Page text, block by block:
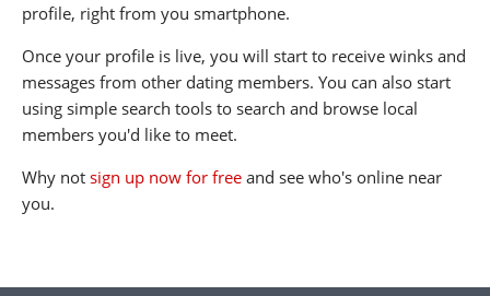
profile, right from you smartphone.
Once your profile is live, you will start to receive winks and
messages from other dating members. You can also start
using simple search tools to search and browse local
members you'd like to meet.
Why not sign up now for free and see who's online near
you.